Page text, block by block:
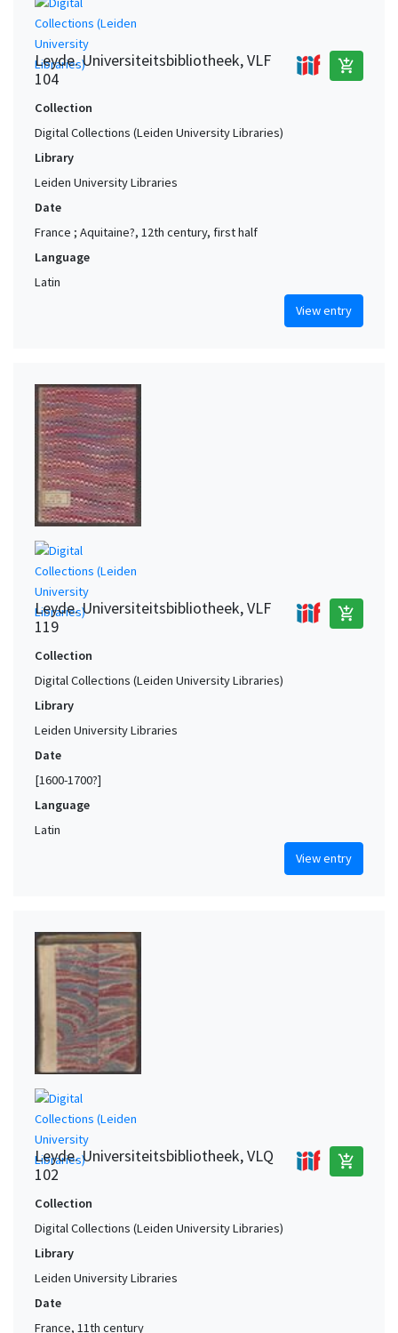
Leyde. Universiteitsbibliotheek, VLF
104
add_shopping_cart
Collection
Digital Collections (Leiden University Libraries)
Library
Leiden University Libraries
Date
France ; Aquitaine?, 12th century, first half
Language
Latin
View entry
Leyde. Universiteitsbibliotheek, VLF
119
add_shopping_cart
Collection
Digital Collections (Leiden University Libraries)
Library
Leiden University Libraries
Date
[1600-1700?]
Language
Latin
View entry
Leyde. Universiteitsbibliotheek, VLQ
102
add_shopping_cart
Collection
Digital Collections (Leiden University Libraries)
Library
Leiden University Libraries
Date
France, 11th century